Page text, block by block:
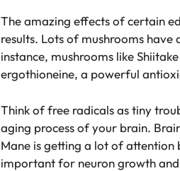
The amazing effects of certain
results. Lots of mushrooms
instance, mushrooms like
ergothioneine, a powerful
Think of free radicals as tiny
aging process of your brain.
Mane is getting a lot of attention
important for neuron growth